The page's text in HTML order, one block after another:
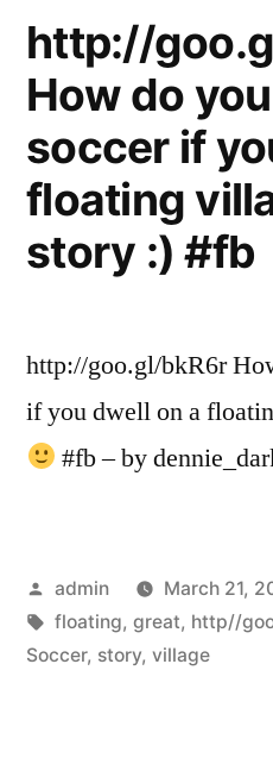
http://
How do
soccer if
floating
story :) #fb
http://goo.gl/bkR6r
if you dwell on a
#fb – by
Posted
by
admin March 21,
Tags:
floating, great, http//
Soccer, story, village